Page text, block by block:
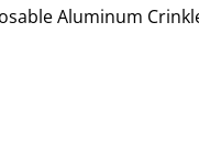
Aluminum